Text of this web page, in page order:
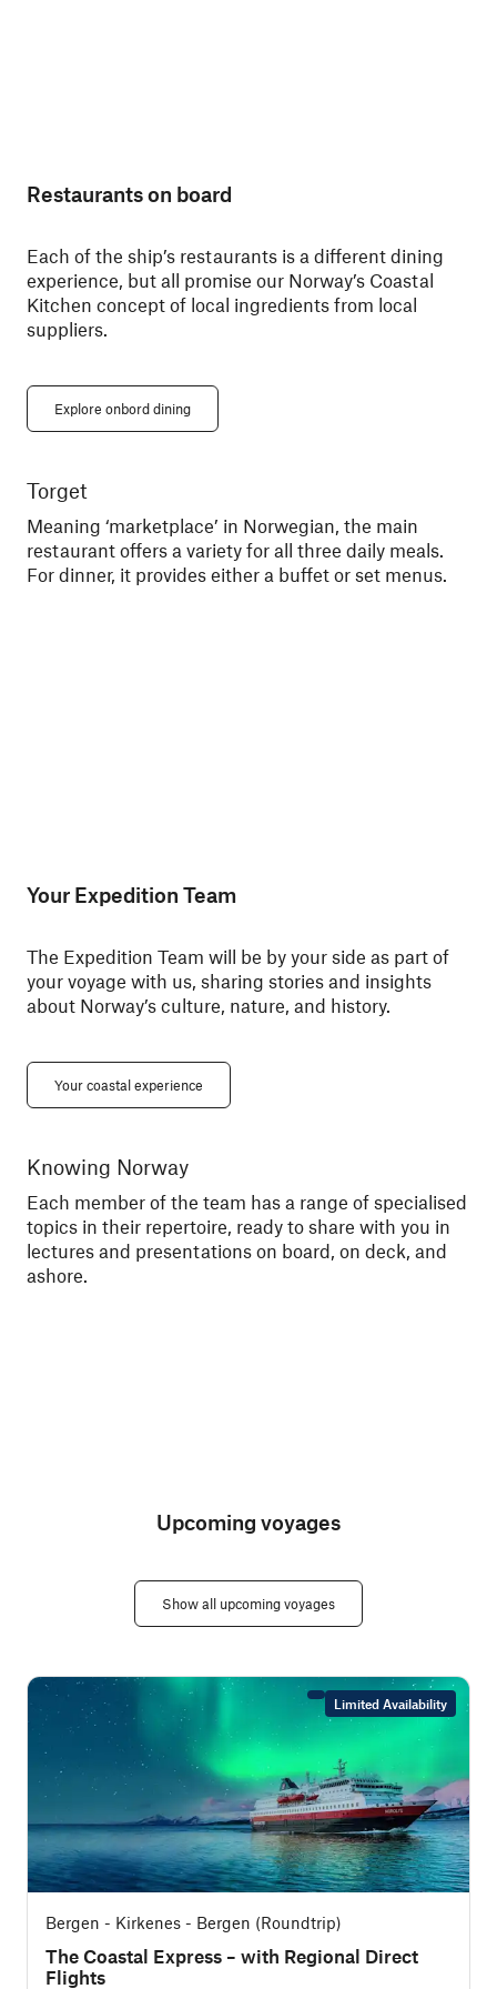
Restaurants on board
Each of the ship’s restaurants is a different dining
experience, but all promise our Norway’s Coastal
Kitchen concept of local ingredients from local
suppliers.
Explore onbord dining
Torget
Meaning ‘marketplace’ in Norwegian, the main
restaurant offers a variety for all three daily meals.
For dinner, it provides either a buffet or set menus.
Your Expedition Team
The Expedition Team will be by your side as part of
your voyage with us, sharing stories and insights
about Norway’s culture, nature, and history.
Your coastal experience
Knowing Norway
Each member of the team has a range of specialised
topics in their repertoire, ready to share with you in
lectures and presentations on board, on deck, and
ashore.
Upcoming voyages
Show all upcoming voyages
Limited Availability
Bergen - Kirkenes - Bergen (Roundtrip)
The Coastal Express – with Regional Direct
Flights